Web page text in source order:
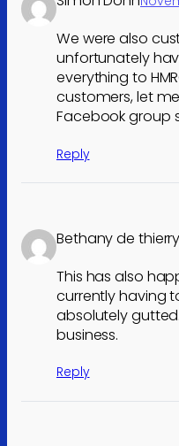
We were also
unfortunately
everything to
customers, let
Facebook group
Reply
Bethany de thierry
This has also
currently having
absolutely
business.
Reply